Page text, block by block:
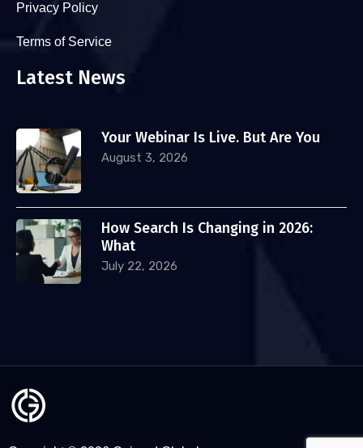
Privacy Policy
Terms of Service
Latest News
Your Webinar Is Live. But Are You
August 3, 2026
How Search Is Changing in 2026:
What
July 22, 2026